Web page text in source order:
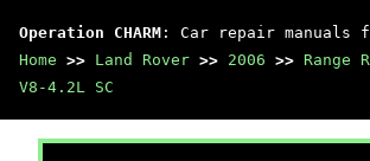
Operation CHARM : Car repair manuals
Home >> Land Rover >> 2006 >> Range
V8-4.2L SC